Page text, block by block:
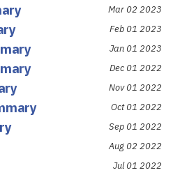
Mar 02 2023
Feb 01 2023
Jan 01 2023
Dec 01 2022
Nov 01 2022
Oct 01 2022
Sep 01 2022
Aug 02 2022
Jul 01 2022